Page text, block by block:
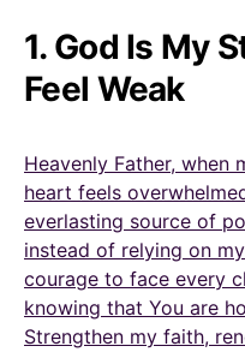
1. God Is My
Feel Weak
Heavenly Father, when
heart feels
everlasting source of
instead of relying on
courage to face every
knowing that You are
Strengthen my faith,